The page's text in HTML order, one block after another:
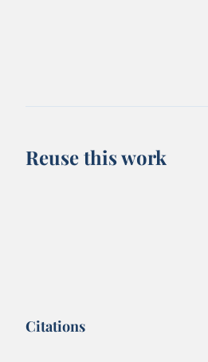
Reuse this work
Citations